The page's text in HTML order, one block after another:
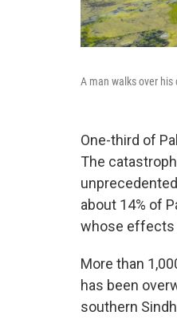
A man walks over
One-third of
The
about 14% of
whose effects
More than
has been
southern